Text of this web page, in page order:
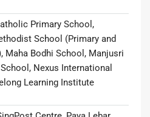
Primary School,
School (Primary and
Maha Bodhi School, Manjusri
Nexus International
Learning Institute